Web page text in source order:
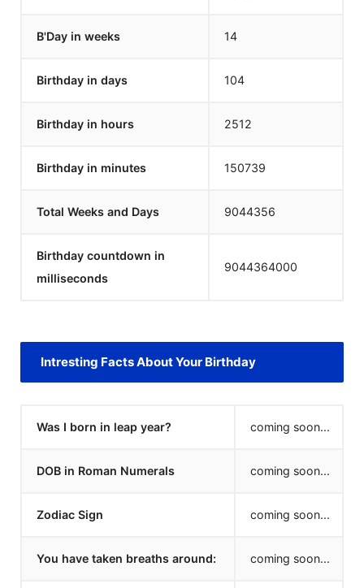
B'Day in weeks 14
Birthday in days 104
Birthday in hours 2512
Birthday in minutes 150739
Total Weeks and Days 9044356
Birthday countdown in
milliseconds
9044364000
Intresting Facts About Your Birthday
Was I born in leap year? coming soon...
DOB in Roman Numerals coming soon...
Zodiac Sign coming soon...
You have taken breaths around: coming soon...